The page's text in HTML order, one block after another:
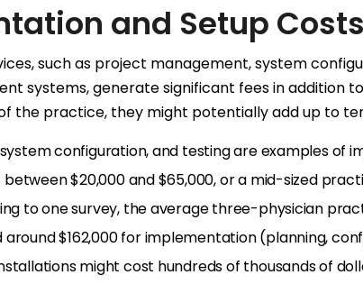
and Setup Costs
such as project management, system
systems, generate significant fees in addition
the practice, they might potentially add up to
configuration, and testing are examples of
$20,000 and $65,000, or a mid-sized
to one survey, the average three-physician
$162,000 for implementation (planning,
might cost hundreds of thousands of